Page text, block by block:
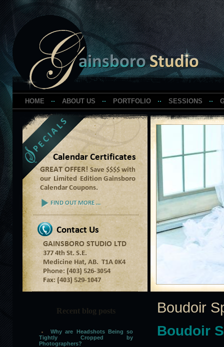
HOME ABOUT US PORTFOLIO SESSIONS
Recent blog posts
Why are Headshots Being so
Tightly Cropped by
Photographers?
Boudoir
Boudoir